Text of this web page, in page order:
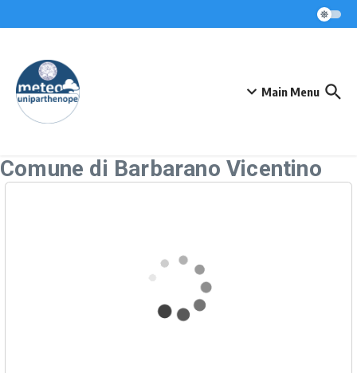
Main Menu
Comune di Barbarano Vicentino